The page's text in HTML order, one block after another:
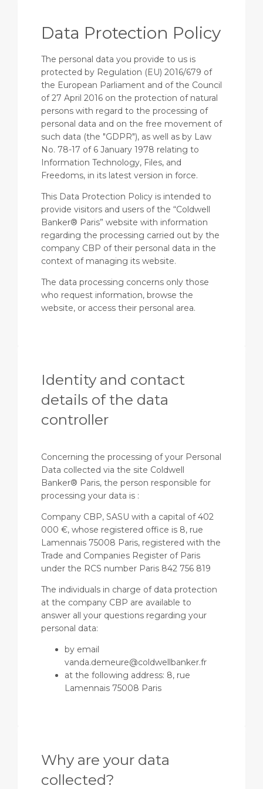
Data Protection Policy
The personal data you provide to us is
protected by Regulation (EU) 2016/679 of
the European Parliament and of the Council
of 27 April 2016 on the protection of natural
persons with regard to the processing of
personal data and on the free movement of
such data (the "GDPR"), as well as by Law
No. 78-17 of 6 January 1978 relating to
Information Technology, Files, and
Freedoms, in its latest version in force.
This Data Protection Policy is intended to
provide visitors and users of the “Coldwell
Banker® Paris” website with information
regarding the processing carried out by the
company CBP of their personal data in the
context of managing its website.
The data processing concerns only those
who request information, browse the
website, or access their personal area.
Identity and contact
details of the data
controller
Concerning the processing of your Personal
Data collected via the site Coldwell
Banker® Paris, the person responsible for
processing your data is :
Company CBP, SASU with a capital of 402
000 €, whose registered office is 8, rue
Lamennais 75008 Paris, registered with the
Trade and Companies Register of Paris
under the RCS number Paris 842 756 819
The individuals in charge of data protection
at the company CBP are available to
answer all your questions regarding your
personal data:
by email
vanda.demeure@coldwellbanker.fr
at the following address: 8, rue
Lamennais 75008 Paris
Why are your data
collected?